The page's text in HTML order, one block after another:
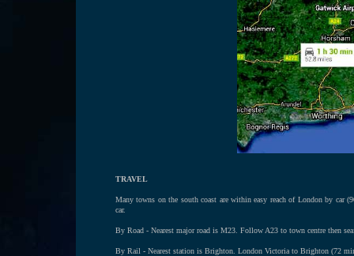
TRAVEL
Many towns on the south coast are within easy reach of London by car
car.
By Road - Nearest major road is M23. Follow A23 to town centre then
By Rail - Nearest station is Brighton. London Victoria to Brighton (72